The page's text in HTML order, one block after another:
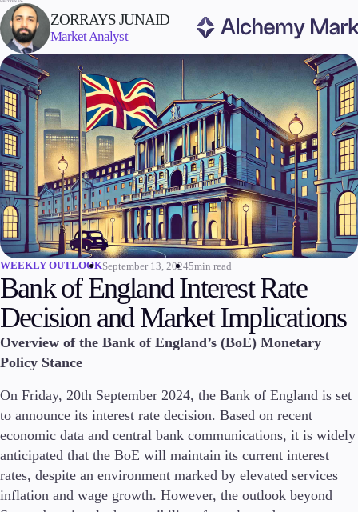
Trading
Markets
Forex
Indices
Stocks
Commodities
Cryptocurrencies
ETFs
Invest
High Yield
Conditions
Deposits and Withdrawals
Accounts
WRITTEN BY:
ZORRAYS JUNAID
Market Analyst
WEEKLY OUTLOOKSeptember 13, 20245min read
Bank of England Interest Rate
Decision and Market Implications
Overview of the Bank of England’s (BoE) Monetary
Policy Stance
On Friday, 20th September 2024, the Bank of England is set
to announce its interest rate decision. Based on recent
economic data and central bank communications, it is widely
anticipated that the BoE will maintain its current interest
rates, despite an environment marked by elevated services
inflation and wage growth. However, the outlook beyond